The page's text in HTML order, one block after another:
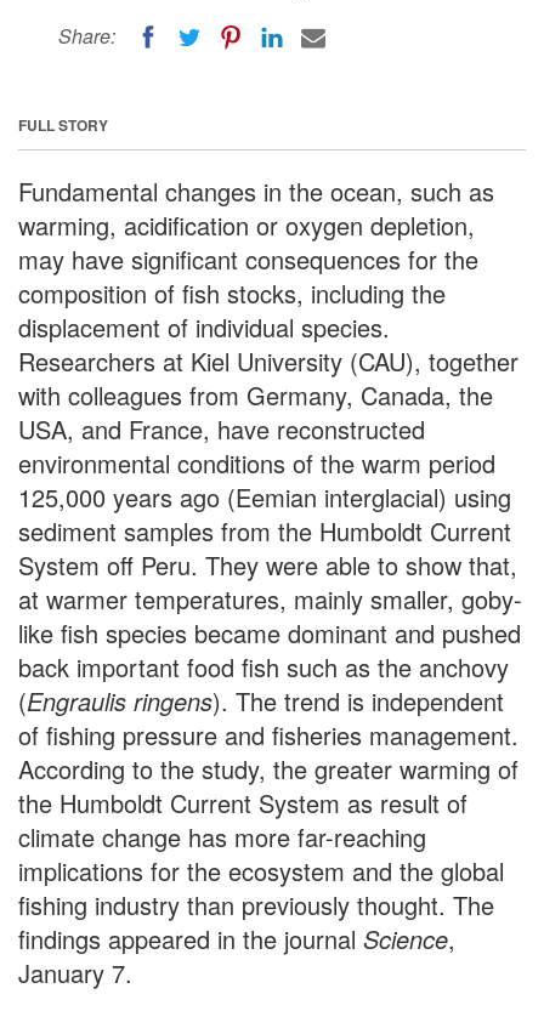
Share:
FULL STORY
Fundamental changes in the ocean, such as
warming, acidification or oxygen depletion,
may have significant consequences for the
composition of fish stocks, including the
displacement of individual species.
Researchers at Kiel University (CAU), together
with colleagues from Germany, Canada, the
USA, and France, have reconstructed
environmental conditions of the warm period
125,000 years ago (Eemian interglacial) using
sediment samples from the Humboldt Current
System off Peru. They were able to show that,
at warmer temperatures, mainly smaller, goby-
like fish species became dominant and pushed
back important food fish such as the anchovy
(Engraulis ringens). The trend is independent
of fishing pressure and fisheries management.
According to the study, the greater warming of
the Humboldt Current System as result of
climate change has more far-reaching
implications for the ecosystem and the global
fishing industry than previously thought. The
findings appeared in the journal Science,
January 7.